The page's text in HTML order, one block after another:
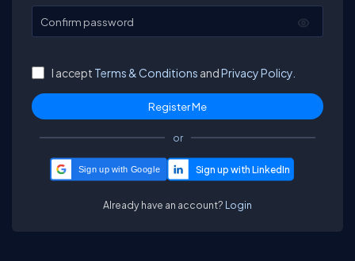
Confirm password
I accept Terms & Conditions andPrivacy Policy.
or
Sign up with Google
Already have an account? Login